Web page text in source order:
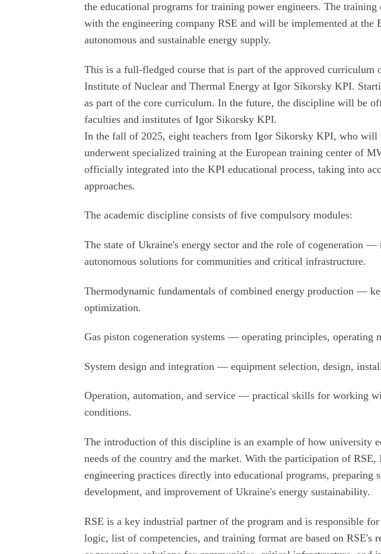
the educational programs for training power engineers. The training
with the engineering company RSE and will be implemented at the
autonomous and sustainable energy supply.
This is a full-fledged course that is part of the approved curriculum
Institute of Nuclear and Thermal Energy at Igor Sikorsky KPI.
as part of the core curriculum. In the future, the discipline will be
faculties and institutes of Igor Sikorsky KPI.
In the fall of 2025, eight teachers from Igor Sikorsky KPI, who will
underwent specialized training at the European training center of
officially integrated into the KPI educational process, taking into
approaches.
The academic discipline consists of five compulsory modules:
The state of Ukraine's energy sector and the role of cogeneration
autonomous solutions for communities and critical infrastructure.
Thermodynamic fundamentals of combined energy production —
optimization.
Gas piston cogeneration systems — operating principles, operating
System design and integration — equipment selection, design,
Operation, automation, and service — practical skills for working
conditions.
The introduction of this discipline is an example of how university
needs of the country and the market. With the participation of
engineering practices directly into educational programs, preparing
development, and improvement of Ukraine's energy sustainability.
RSE is a key industrial partner of the program and is responsible
logic, list of competencies, and training format are based on RSE's